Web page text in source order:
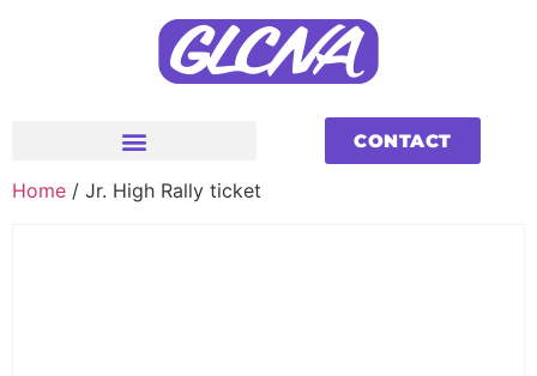
CONTACT
Home / Jr. High Rally ticket